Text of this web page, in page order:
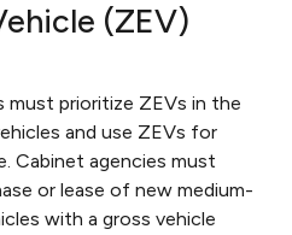
(ZEV)
prioritize ZEVs in the
and use ZEVs for
Cabinet agencies must
or lease of new medium-
with a gross vehicle